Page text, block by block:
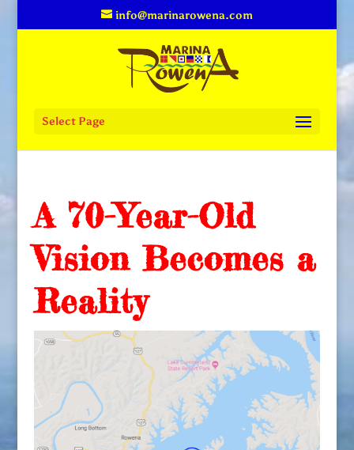
info@marinarowena.com
Select Page
A 70-Year-Old
Vision Becomes a
Reality